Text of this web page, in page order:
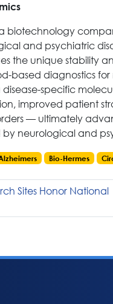
biotechnology
and psychiatric
the unique stability
based diagnostics
specific
improved patient
— ultimately
neurological and
Bio-Hermes
Sites Honor National